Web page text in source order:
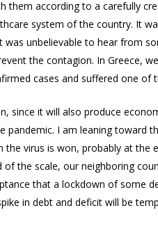
them according to a carefully
system of the country. It
unbelievable to hear from
the contagion. In Greece,
cases and suffered one of
since it will also produce
I am leaning toward
virus is won, probably at the
the scale, our neighboring
that a lockdown of some
in debt and deficit will be